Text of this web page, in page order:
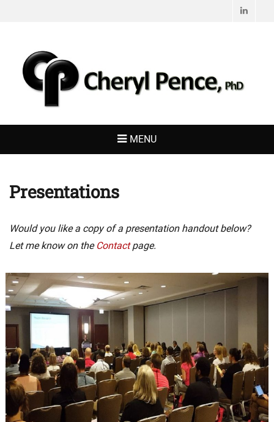
MENU
Presentations
Would you like a copy of a presentation handout below?
Let me know on the Contactpage.